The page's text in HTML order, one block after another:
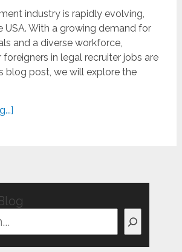
industry is rapidly evolving,
USA. With a growing demand for
and a diverse workforce,
in legal recruiter jobs are
blog post, we will explore the